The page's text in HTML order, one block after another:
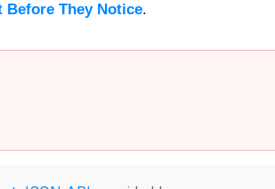
Before They Notice.